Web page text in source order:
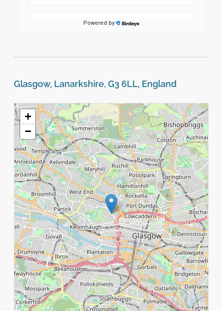
Glasgow, Lanarkshire, G3 6LL, England
+
−